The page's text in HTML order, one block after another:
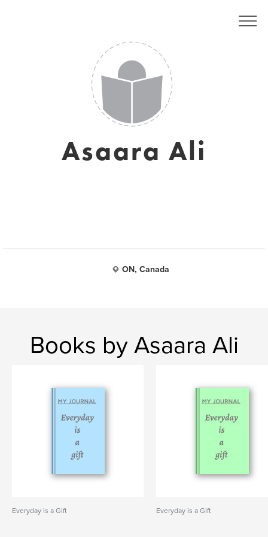
Asaara Ali
ON, Canada
Books by Asaara Ali
Everyday is a Gift Everyday is a Gift